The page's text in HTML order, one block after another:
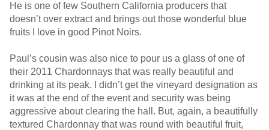
He is one of few Southern California producers that
doesn’t over extract and brings out those wonderful blue
fruits I love in good Pinot Noirs.
Paul’s cousin was also nice to pour us a glass of one of
their 2011 Chardonnays that was really beautiful and
drinking at its peak. I didn’t get the vineyard designation as
it was at the end of the event and security was being
aggressive about clearing the hall. But, again, a beautifully
textured Chardonnay that was round with beautiful fruit,